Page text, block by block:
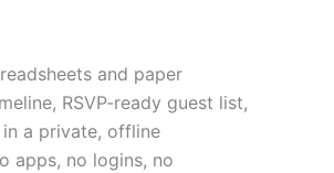
and paper
RSVP-ready guest list,
a private, offline
apps, no logins, no